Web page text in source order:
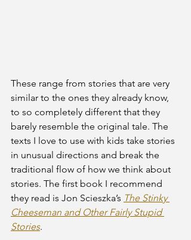
These range from stories that are very
similar to the ones they already know,
to so completely different that they
barely resemble the original tale. The
texts I love to use with kids take stories
in unusual directions and break the
traditional flow of how we think about
stories. The first book I recommend
they read is Jon Scieszka’s The Stinky
Cheeseman and Other Fairly Stupid
Stories.